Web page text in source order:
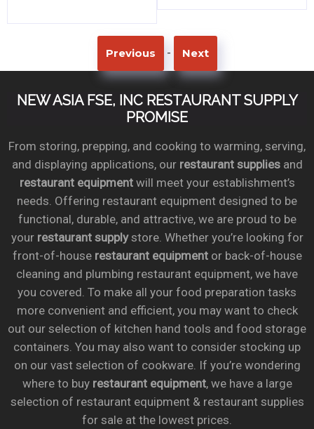
Previous - Next
NEW ASIA FSE, INC RESTAURANT SUPPLY
PROMISE
From storing, prepping, and cooking to warming, serving,
and displaying applications, our restaurant suppliesand
restaurant equipmentwill meet your establishment’s
needs. Offering restaurant equipment designed to be
functional, durable, and attractive, we are proud to be
your restaurant supplystore. Whether you’re looking for
front-of-house restaurant equipmentor back-of-house
cleaning and plumbing restaurant equipment, we have
you covered. To make all your food preparation tasks
more convenient and efficient, you may want to check
out our selection of kitchen hand tools and food storage
containers. You may also want to consider stocking up
on our vast selection of cookware. If you’re wondering
where to buy restaurant equipment, we have a large
selection of restaurant equipment & restaurant supplies
for sale at the lowest prices.